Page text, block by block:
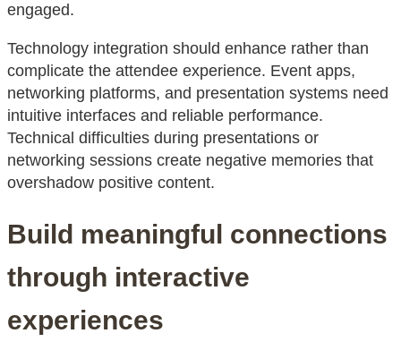
engaged.
Technology integration should enhance rather than
complicate the attendee experience. Event apps,
networking platforms, and presentation systems need
intuitive interfaces and reliable performance.
Technical difficulties during presentations or
networking sessions create negative memories that
overshadow positive content.
Build meaningful connections
through interactive
experiences